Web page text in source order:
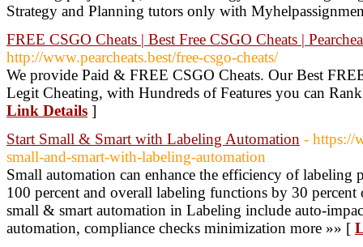
Strategy and Planning tutors only with
FREE CSGO Cheats | Best Free CSGO Cheats |
http://www.pearcheats.best/free-csgo-cheats/
We provide Paid & FREE CSGO Cheats. Our Best
Legit Cheating, with Hundreds of Features you can
Link Details ]
Start Small & Smart with Labeling Automation - https://
small-and-smart-with-labeling-automation
Small automation can enhance the efficiency of labeling
100 percent and overall labeling functions by 30 percent
small & smart automation in Labeling include auto-
automation, compliance checks minimization more »» [